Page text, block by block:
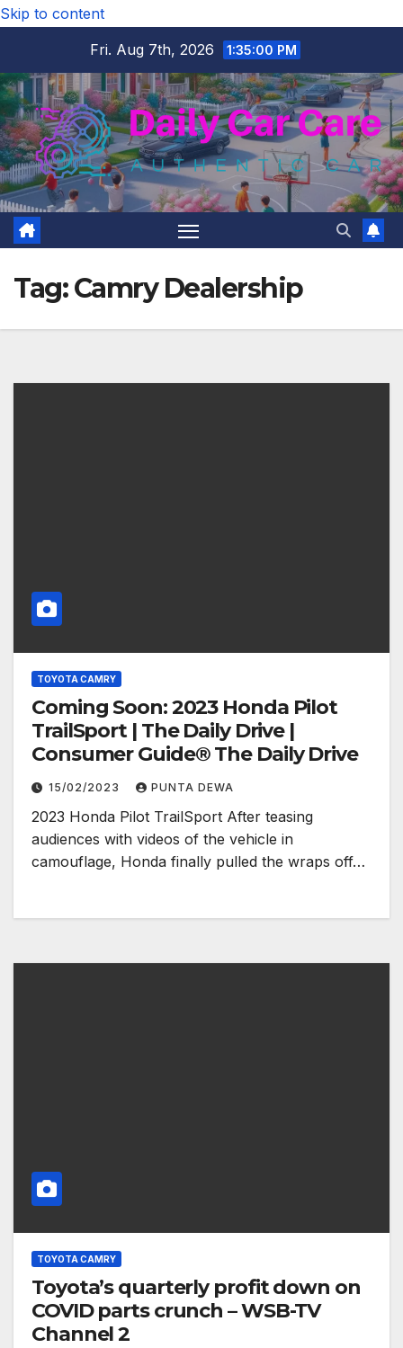
Skip to content
Fri. Aug 7th, 2026
1:35:01 PM
Tag:Camry Dealership
TOYOTA CAMRY
Coming Soon: 2023 Honda Pilot
TrailSport | The Daily Drive |
Consumer Guide® The Daily Drive
15/02/2023 PUNTA DEWA
2023 Honda Pilot TrailSport After teasing
audiences with videos of the vehicle in
camouflage, Honda finally pulled the wraps off…
TOYOTA CAMRY
Toyota’s quarterly profit down on
COVID parts crunch – WSB-TV
Channel 2